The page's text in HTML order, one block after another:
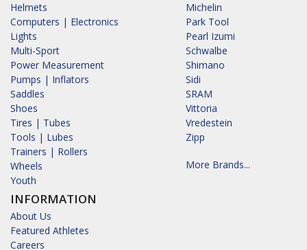
Helmets
Computers | Electronics
Lights
Multi-Sport
Power Measurement
Pumps | Inflators
Saddles
Shoes
Tires | Tubes
Tools | Lubes
Trainers | Rollers
Wheels
Youth
INFORMATION
About Us
Featured Athletes
Careers
Michelin
Park Tool
Pearl Izumi
Schwalbe
Shimano
Sidi
SRAM
Vittoria
Vredestein
Zipp
More Brands...